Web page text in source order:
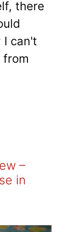
there
I can't
from
–
in